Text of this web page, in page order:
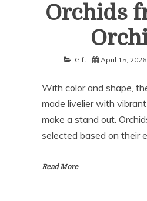
Orchids
Gift April 15, 2026
With color and shape,
made livelier with
make a stand out.
selected based on their
Read More